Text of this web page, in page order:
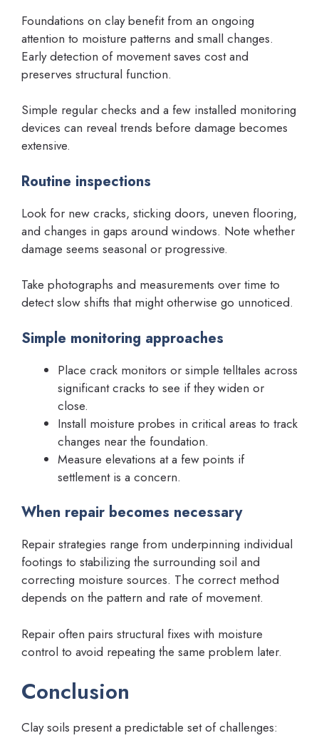
Foundations on clay benefit from an ongoing
attention to moisture patterns and small changes.
Early detection of movement saves cost and
preserves structural function.
Simple regular checks and a few installed monitoring
devices can reveal trends before damage becomes
extensive.
Routine inspections
Look for new cracks, sticking doors, uneven flooring,
and changes in gaps around windows. Note whether
damage seems seasonal or progressive.
Take photographs and measurements over time to
detect slow shifts that might otherwise go unnoticed.
Simple monitoring approaches
Place crack monitors or simple telltales across
significant cracks to see if they widen or
close.
Install moisture probes in critical areas to track
changes near the foundation.
Measure elevations at a few points if
settlement is a concern.
When repair becomes necessary
Repair strategies range from underpinning individual
footings to stabilizing the surrounding soil and
correcting moisture sources. The correct method
depends on the pattern and rate of movement.
Repair often pairs structural fixes with moisture
control to avoid repeating the same problem later.
Conclusion
Clay soils present a predictable set of challenges: